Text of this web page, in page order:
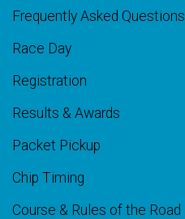
Frequently Asked Questions
Race Day
Registration
Results & Awards
Packet Pickup
Chip Timing
Course & Rules of the Road